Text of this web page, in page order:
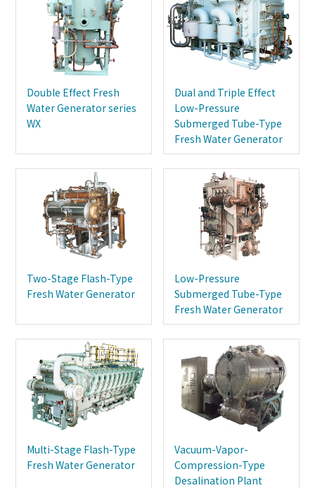
Double Effect Fresh
Water Generator series
WX
Dual and Triple Effect
Low-Pressure
Submerged Tube-Type
Fresh Water Generator
Two-Stage Flash-Type
Fresh Water Generator
Low-Pressure
Submerged Tube-Type
Fresh Water Generator
Multi-Stage Flash-Type
Fresh Water Generator
Vacuum-Vapor-
Compression-Type
Desalination Plant